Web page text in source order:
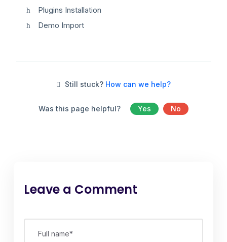
Plugins Installation
Demo Import
Still stuck? How can we help?
Was this page helpful? Yes No
Leave a Comment
Full name*